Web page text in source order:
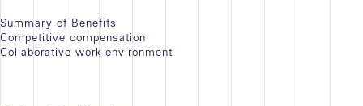
Summary of Benefits
Competitive compensation
Collaborative work environment